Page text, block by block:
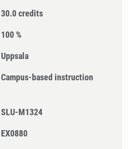
30.0 credits
100 %
Uppsala
Campus-based instruction
SLU-M1324
EX0880